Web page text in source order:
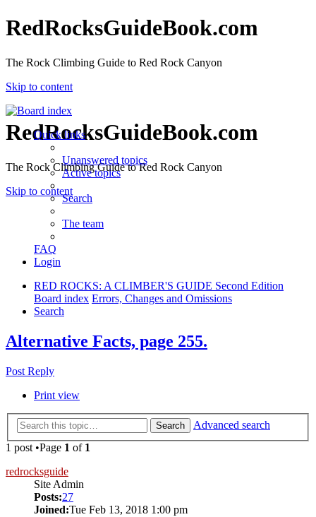
RedRocksGuideBook.com
The Rock Climbing Guide to Red Rock Canyon
Skip to content
RedRocksGuideBook.com
The Rock Climbing Guide to Red Rock Canyon
Skip to content
Quick links
Unanswered topics
Active topics
Search
The team
FAQ
Login
RED ROCKS: A CLIMBER'S GUIDE Second Edition
Board index Errors, Changes and Omissions
Search
Alternative Facts, page 255.
Post Reply
Print view
Search
Advanced search
1 post •Page 1 of 1
redrocksguide
Site Admin
Posts:27
Joined:Tue Feb 13, 2018 1:00 pm